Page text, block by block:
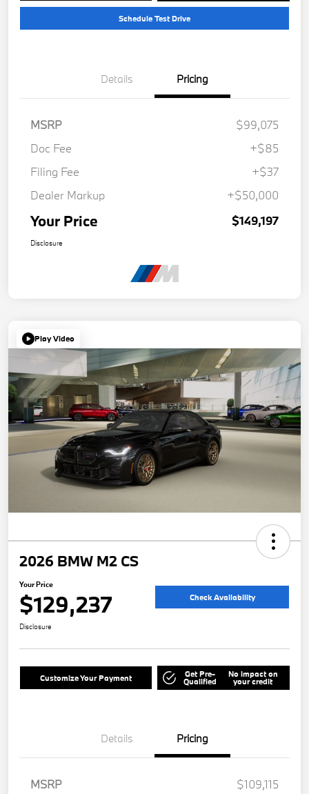
Schedule Test Drive
Details Pricing
MSRP
$99,075
Doc Fee
+$85
Filing Fee
+$37
Dealer Markup
+$50,000
Your Price $149,197
Disclosure
Play Video
2026 BMW M2 CS
Your Price
$129,237 Check Availability
Disclosure
Customize Your Payment Get Pre-
Qualified
No impact on
your credit
Details Pricing
MSRP $109,115